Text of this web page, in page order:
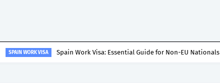
SPAIN WORK VISA Spain Work Visa: Essential Guide for Non-EU Nationals